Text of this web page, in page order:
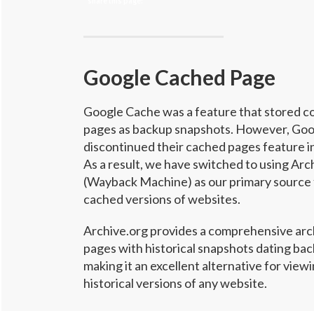
Google Cached Page
Google Cache was a feature that stored
pages as backup snapshots. However,
discontinued their cached pages feature
As a result, we have switched to using
(Wayback Machine) as our primary
cached versions of websites.
Archive.org provides a comprehensive
pages with historical snapshots dating
making it an excellent alternative for
historical versions of any website.